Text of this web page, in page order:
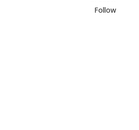
Follow